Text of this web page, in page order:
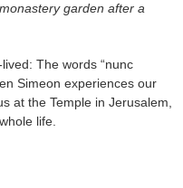
garden after a
The words “nunc
Simeon experiences our
at the Temple in Jerusalem,
life.